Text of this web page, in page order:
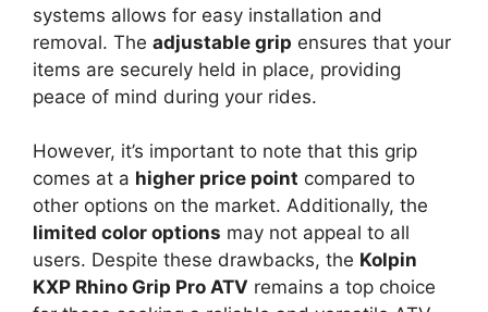
systems allows for easy installation and
removal. The adjustable grip ensures that your
items are securely held in place, providing
peace of mind during your rides.
However, it’s important to note that this grip
comes at a higher price point compared to
other options on the market. Additionally, the
limited color options may not appeal to all
users. Despite these drawbacks, the Kolpin
KXP Rhino Grip Pro ATV remains a top choice